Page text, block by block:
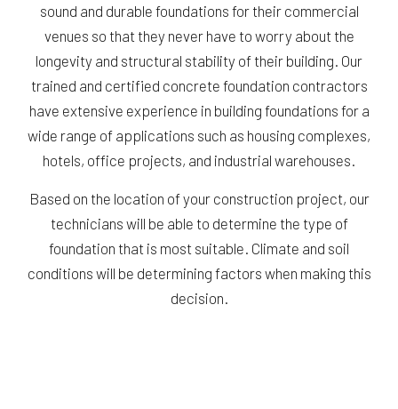
sound and durable foundations for their commercial
venues so that they never have to worry about the
longevity and structural stability of their building. Our
trained and certified concrete foundation contractors
have extensive experience in building foundations for a
wide range of applications such as housing complexes,
hotels, office projects, and industrial warehouses.
Based on the location of your construction project, our
technicians will be able to determine the type of
foundation that is most suitable. Climate and soil
conditions will be determining factors when making this
decision.